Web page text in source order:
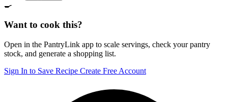
🍳
Want to cook this?
Open in the PantryLink app to scale servings, check your pantry
stock, and generate a shopping list.
Sign In to Save Recipe Create Free Account